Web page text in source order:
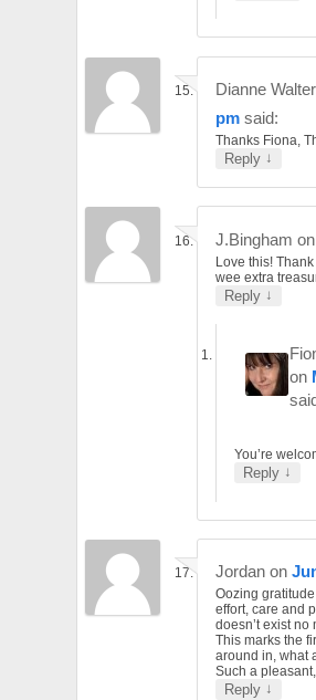
Dianne
pm said:
Thanks Fiona,
Reply ↓
J.Bingham on
Love this!
wee extra
Reply ↓
on
You’re
Reply ↓
Jordan on
Oozing
effort, care and
doesn’t exist
This marks the
around in, what
Such a
Reply ↓